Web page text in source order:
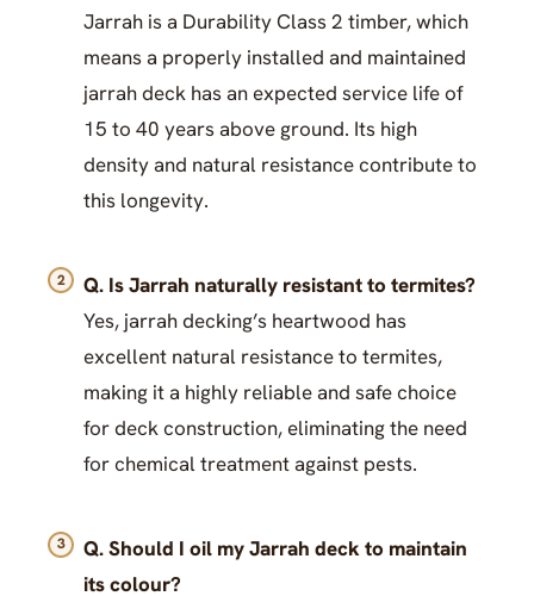
Jarrah is a Durability Class 2 timber, which
means a properly installed and maintained
jarrah deck has an expected service life of
15 to 40 years above ground. Its high
density and natural resistance contribute to
this longevity.
Q. Is Jarrah naturally resistant to termites?
Yes, jarrah decking’s heartwood has
excellent natural resistance to termites,
making it a highly reliable and safe choice
for deck construction, eliminating the need
for chemical treatment against pests.
Q. Should I oil my Jarrah deck to maintain
its colour?